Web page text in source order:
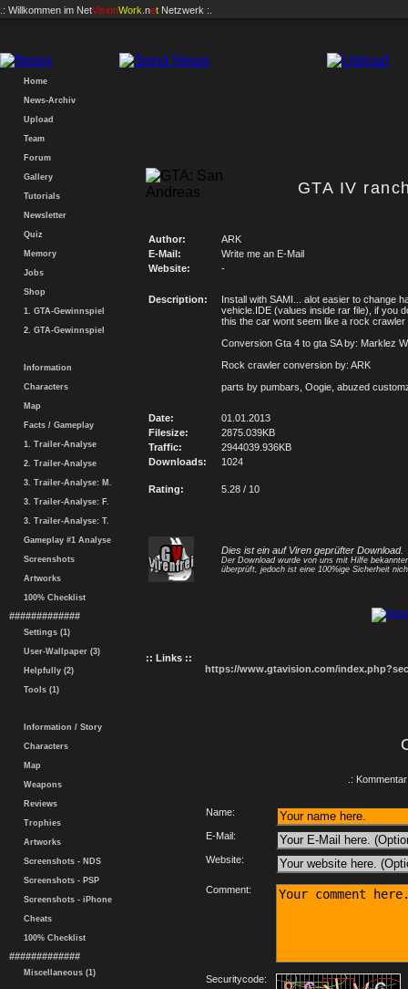
.: Willkommen im NetVisionWork .net Netzwerk :.
Home
News-Archiv
Upload
Team
Forum
Gallery
Tutorials
Newsletter
Quiz
Memory
Jobs
Shop
1. GTA-Gewinnspiel
2. GTA-Gewinnspiel
Information
Characters
Map
Facts / Gameplay
1. Trailer-Analyse
2. Trailer-Analyse
3. Trailer-Analyse: M.
3. Trailer-Analyse: F.
3. Trailer-Analyse: T.
Gameplay #1 Analyse
Screenshots
Artworks
100% Checklist
#############
Settings (1)
User-Wallpaper (3)
Helpfully (2)
Tools (1)
Information / Story
Characters
Map
Weapons
Reviews
Trophies
Artworks
Screenshots - NDS
Screenshots - PSP
Screenshots - iPhone
Cheats
100% Checklist
#############
Miscellaneous (1)
GTA IV
Author:
ARK
E-Mail:
Write me an E-Mail
Website:
-
Description:
Install with SAMI... alot easier to change
vehicle.IDE (values inside rar file), if you
this the car wont seem like a rock crawler
Conversion Gta 4 to gta SA by: Marklez
Rock crawler conversion by: ARK
parts by pumbars, Oogie, abuzed
Date:
01.01.2013
Filesize:
2875.039KB
Traffic:
2944039.936KB
Downloads:
1024
Rating: 5.28 / 10
Dies ist ein auf Viren geprüfter Download.
Der Download wurde von uns mit Hilfe
überprüft, jedoch ist eine 100%ige Sicherheit
:: Links ::
https://www.gtavision.com/
.:
Name:
E-Mail:
Website:
Comment:
Securitycode: